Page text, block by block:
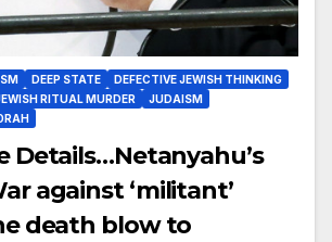
DEEP STATE
DEFECTIVE JEWISH THINKING
RITUAL MURDER
JUDAISM
Details…Netanyahu’s
against ‘militant’
death blow to